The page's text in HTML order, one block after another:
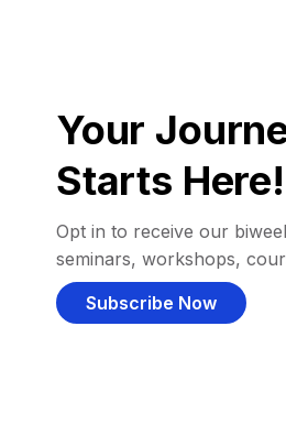
Your
Starts Here!
Opt in to receive our
seminars, workshops,
Subscribe Now